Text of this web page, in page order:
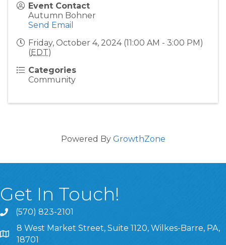
Event Contact
Autumn Bohner
Send Email
Friday, October 4, 2024 (11:00 AM - 3:00 PM)
(EDT)
Categories
Community
Powered By GrowthZone
Get In Touch!
(570) 823-2101
8 West Market Street, Suite 1120, Wilkes-Barre, PA,
8 West Market Street, Suite 1120, Wilkes-Barre, PA,
18701